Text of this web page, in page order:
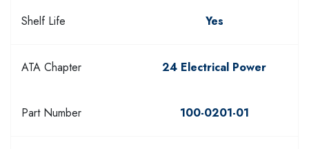
Shelf Life Yes
ATA Chapter 24 Electrical Power
Part Number 100-0201-01